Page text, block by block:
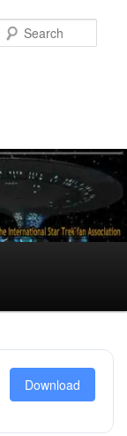
Download